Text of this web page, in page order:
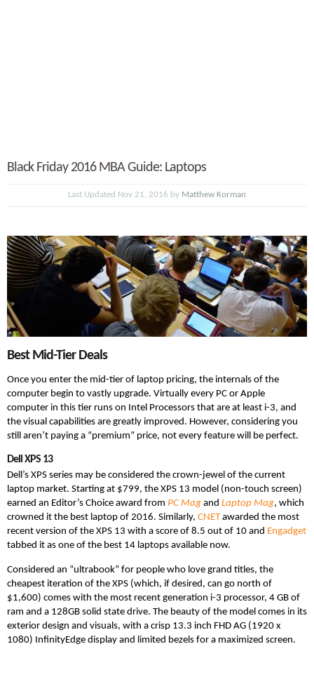
Black Friday 2016 MBA Guide: Laptops
Last Updated Nov 21, 2016 by Matthew Korman
Best Mid-Tier Deals
Once you enter the mid-tier of laptop pricing, the internals of the
computer begin to vastly upgrade. Virtually every PC or Apple
computer in this tier runs on Intel Processors that are at least i-3, and
the visual capabilities are greatly improved. However, considering you
still aren’t paying a “premium” price, not every feature will be perfect.
Dell XPS 13
Dell’s XPS series may be considered the crown-jewel of the current
laptop market. Starting at $799, the XPS 13 model (non-touch screen)
earned an Editor’s Choice award from PC Mag and Laptop Mag, which
crowned it the best laptop of 2016. Similarly, CNETawarded the most
recent version of the XPS 13 with a score of 8.5 out of 10 and Engadget
tabbed it as one of the best 14 laptops available now.
Considered an “ultrabook” for people who love grand titles, the
cheapest iteration of the XPS (which, if desired, can go north of
$1,600) comes with the most recent generation i-3 processor, 4 GB of
ram and a 128GB solid state drive. The beauty of the model comes in its
exterior design and visuals, with a crisp 13.3 inch FHD AG (1920 x
1080) InfinityEdge display and limited bezels for a maximized screen.